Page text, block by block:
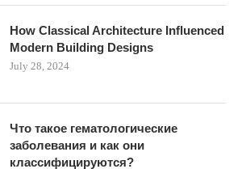
How Classical Architecture Influenced
Modern Building Designs
July 28, 2024
Что такое гематологические
заболевания и как они
классифицируются?